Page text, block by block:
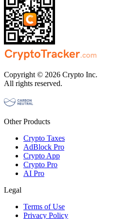
Copyright © 2026 Crypto Inc.
All rights reserved.
Other Products
Crypto Taxes
AdBlock Pro
Crypto App
Crypto Pro
AI Pro
Legal
Terms of Use
Privacy Policy